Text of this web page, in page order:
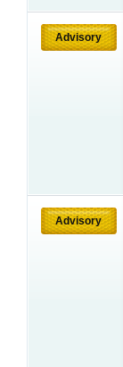
Advisory
Advisory